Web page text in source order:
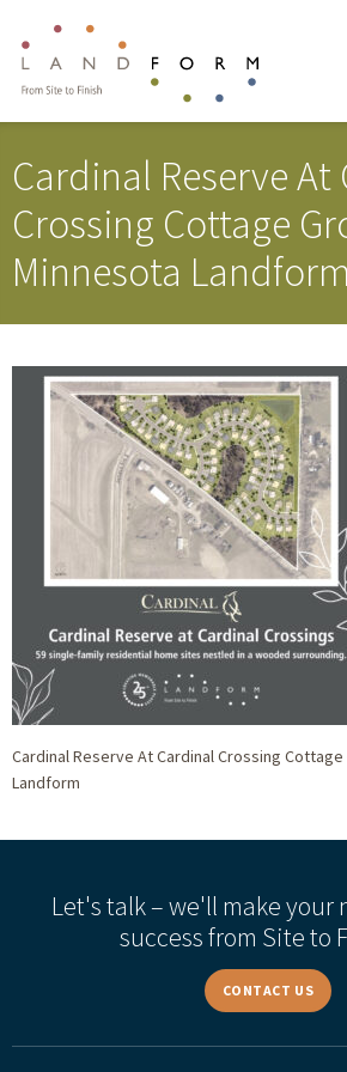
Cardinal Reserve At
Crossing Cottage
Minnesota Landform
Cardinal Reserve At Cardinal Crossing
Landform
Let's talk – we'll make your
success from Site to
CONTACT US